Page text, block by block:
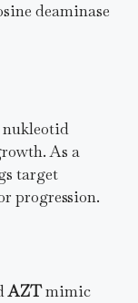
deaminase
nukleotid
As a
target
progression.
AZTmimic